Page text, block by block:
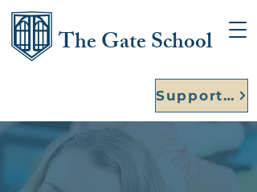
The Gate School
Support Our Founding Year